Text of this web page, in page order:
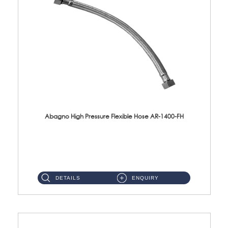
Abagno High Pressure Flexible Hose AR-1400-FH
DETAILS ENQUIRY